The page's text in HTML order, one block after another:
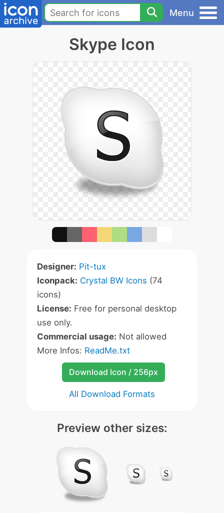
Menu
Skype Icon
Designer: Pit-tux
Iconpack: Crystal BW Icons (74
icons)
License: Free for personal desktop
use only.
Commercial usage: Not allowed
More Infos: ReadMe.txt
Download Icon / 256px
All Download Formats
Preview other sizes: